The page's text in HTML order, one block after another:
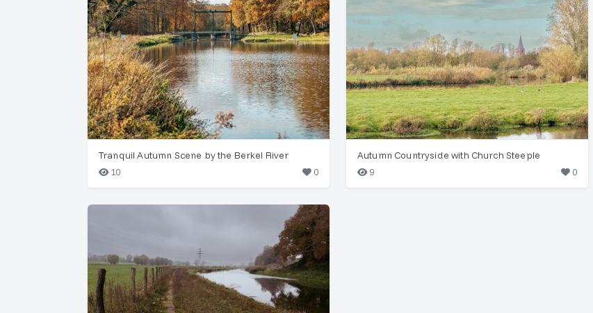
Tranquil Autumn Scene by the Berkel River
10
0
Autumn Countryside with Church Steeple
9
0